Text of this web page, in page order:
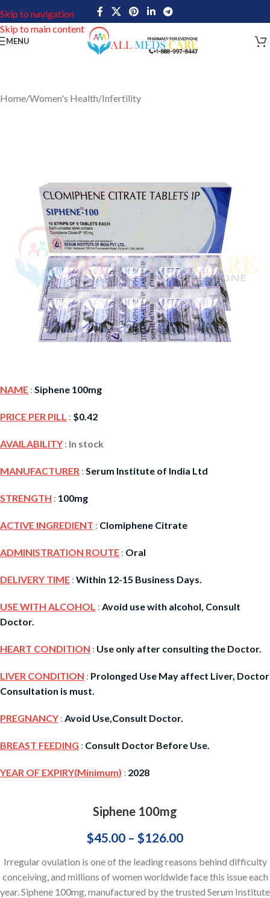
Skip to navigation
Skip to main content
MENU
Home/Women's Health/Infertility
NAME : Siphene 100mg
PRICE PER PILL : $0.42
AVAILABILITY : In stock
MANUFACTURER : Serum Institute of India Ltd
STRENGTH : 100mg
ACTIVE INGREDIENT : Clomiphene Citrate
ADMINISTRATION ROUTE : Oral
DELIVERY TIME : Within 12-15 Business Days.
USE WITH ALCOHOL : Avoid use with alcohol, Consult
Doctor.
HEART CONDITION : Use only after consulting the Doctor.
LIVER CONDITION : Prolonged Use May affect Liver, Doctor
Consultation is must.
PREGNANCY : Avoid Use,Consult Doctor.
BREAST FEEDING : Consult Doctor Before Use.
YEAR OF EXPIRY(Minimum) : 2028
Siphene 100mg
$45.00 – $126.00
Irregular ovulation is one of the leading reasons behind difficulty
conceiving, and millions of women worldwide face this issue each
year. Siphene 100mg, manufactured by the trusted Serum Institute